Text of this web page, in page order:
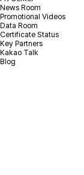
News Room
Promotional Videos
Data Room
Certificate Status
Key Partners
Kakao Talk
Blog